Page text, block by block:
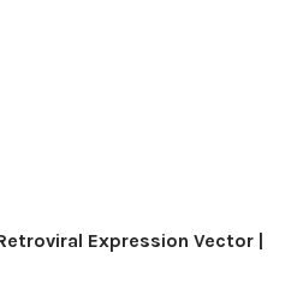
Expression Vector |